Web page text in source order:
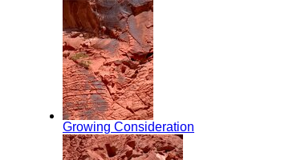
Growing Consideration